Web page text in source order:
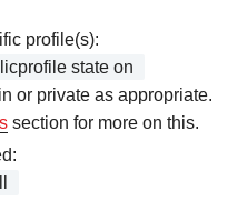
profile(s):
state on
or private as appropriate.
section for more on this.